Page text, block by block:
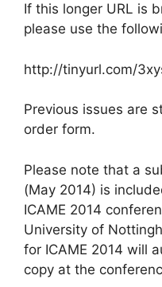
If this longer URL is
please use the
http://tinyurl.com/
Previous issues are
order form.
Please note that a
(May 2014) is
ICAME 2014
University of
for ICAME 2014 will
copy at the